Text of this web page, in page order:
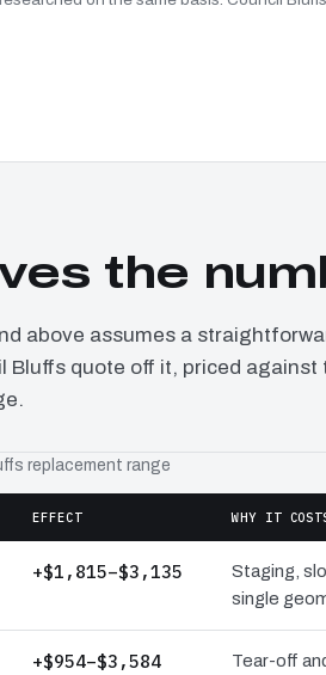
the
above assumes a
Bluffs quote off it, priced
replacement range
EFFECT WHY IT
+$1,815–$3,135
Staging,
single
+$954–$3,584 Tear-off